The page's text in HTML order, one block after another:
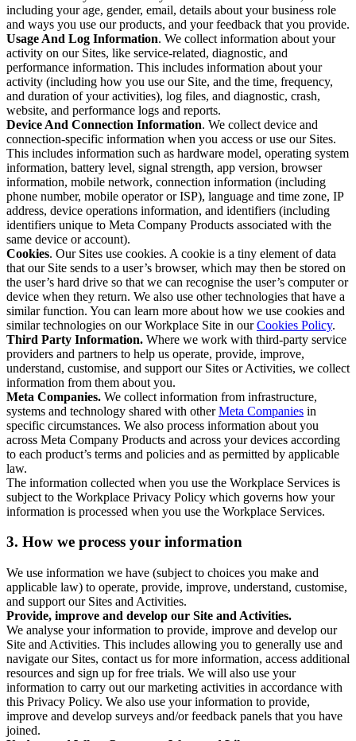
including your age, gender, email, details about your business role
and ways you use our products, and your feedback that you provide.
Usage And Log Information. We collect information about your
activity on our Sites, like service-related, diagnostic, and
performance information. This includes information about your
activity (including how you use our Site, and the time, frequency,
and duration of your activities), log files, and diagnostic, crash,
website, and performance logs and reports.
Device And Connection Information. We collect device and
connection-specific information when you access or use our Sites.
This includes information such as hardware model, operating system
information, battery level, signal strength, app version, browser
information, mobile network, connection information (including
phone number, mobile operator or ISP), language and time zone, IP
address, device operations information, and identifiers (including
identifiers unique to Meta Company Products associated with the
same device or account).
Cookies. Our Sites use cookies. A cookie is a tiny element of data
that our Site sends to a user’s browser, which may then be stored on
the user’s hard drive so that we can recognise the user’s computer or
device when they return. We also use other technologies that have a
similar function. You can learn more about how we use cookies and
similar technologies on our Workplace Site in ourCookies Policy.
Third Party Information. Where we work with third-party service
providers and partners to help us operate, provide, improve,
understand, customise, and support our Sites or Activities, we collect
information from them about you.
Meta Companies. We collect information from infrastructure,
systems and technology shared with otherMeta Companies in
specific circumstances. We also process information about you
across Meta Company Products and across your devices according
to each product’s terms and policies and as permitted by applicable
law.
The information collected when you use the Workplace Services is
subject to the Workplace Privacy Policy which governs how your
information is processed when you use the Workplace Services.
3. How we process your information
We use information we have (subject to choices you make and
applicable law) to operate, provide, improve, understand, customise,
and support our Sites and Activities.
Provide, improve and develop our Site and Activities.
We analyse your information to provide, improve and develop our
Site and Activities. This includes allowing you to generally use and
navigate our Sites, contact us for more information, access additional
resources and sign up for free trials. We will also use your
information to carry out our marketing activities in accordance with
this Privacy Policy. We also use your information to provide,
improve and develop surveys and/or feedback panels that you have
joined.